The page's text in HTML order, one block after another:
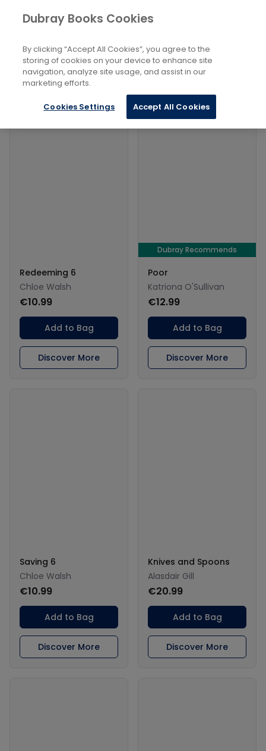
Books Social Sciences
Filters
Filters
Products
Redeeming 6
Chloe Walsh
€10.99
Add to Bag
Discover More
Dubray Recommends
Poor
Katriona O'Sullivan
€12.99
Add to Bag
Discover More
Saving 6
Chloe Walsh
€10.99
Add to Bag
Discover More
Knives and Spoons
Alasdair Gill
€20.99
Add to Bag
Discover More
Dubray Books Cookies
By clicking “Accept All Cookies”, you agree to the
storing of cookies on your device to enhance site
navigation, analyze site usage, and assist in our
marketing efforts.
Cookies Settings Accept All Cookies